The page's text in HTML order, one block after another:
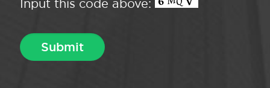
Input this code above: